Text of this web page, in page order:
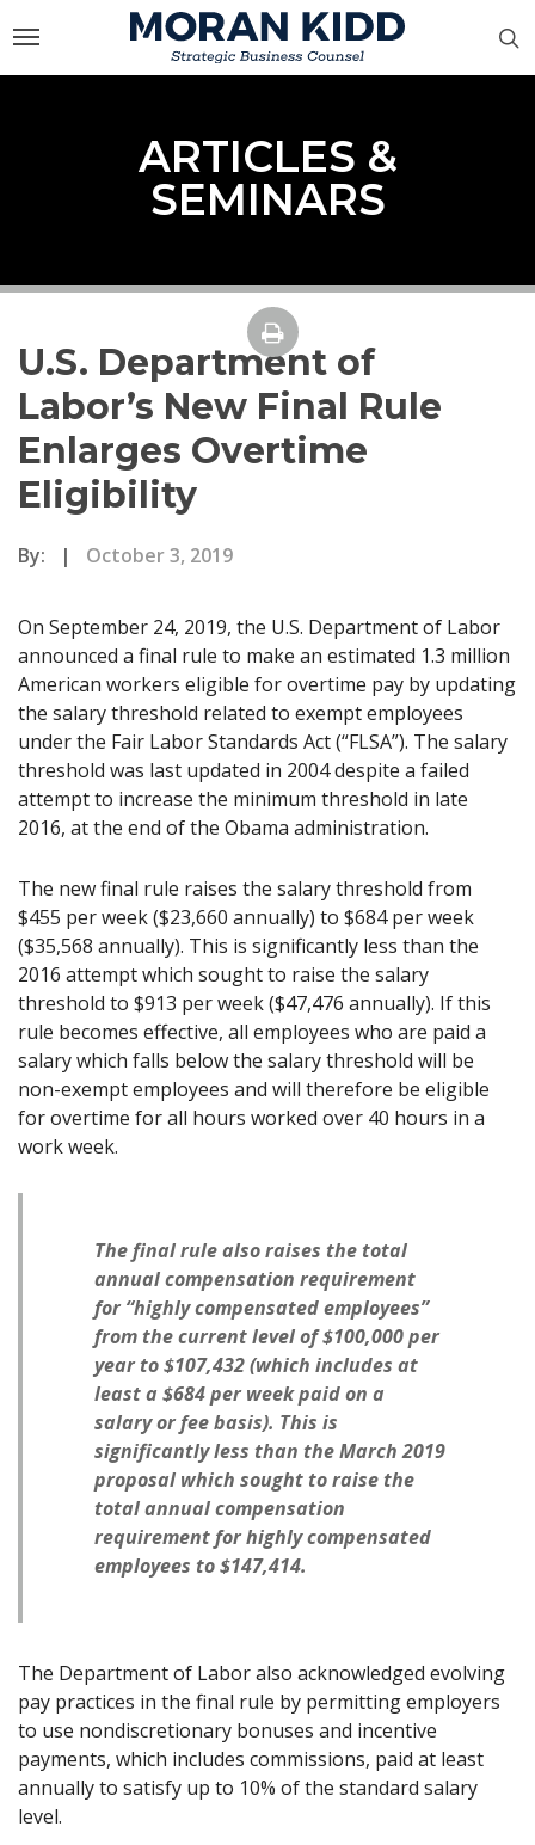
to
ARTICLES &
SEMINARS
U.S. Department of
Labor’s New Final Rule
Enlarges Overtime
Eligibility
By: | October 3, 2019
On September 24, 2019, the U.S. Department of Labor
announced a final rule to make an estimated 1.3 million
American workers eligible for overtime pay by updating
the salary threshold related to exempt employees
under the Fair Labor Standards Act (“FLSA”). The salary
threshold was last updated in 2004 despite a failed
attempt to increase the minimum threshold in late
2016, at the end of the Obama administration.
The new final rule raises the salary threshold from
$455 per week ($23,660 annually) to $684 per week
($35,568 annually). This is significantly less than the
2016 attempt which sought to raise the salary
threshold to $913 per week ($47,476 annually). If this
rule becomes effective, all employees who are paid a
salary which falls below the salary threshold will be
non-exempt employees and will therefore be eligible
for overtime for all hours worked over 40 hours in a
work week.
The final rule also raises the total
annual compensation requirement
for “highly compensated employees”
from the current level of $100,000 per
year to $107,432 (which includes at
least a $684 per week paid on a
salary or fee basis). This is
significantly less than the March 2019
proposal which sought to raise the
total annual compensation
requirement for highly compensated
employees to $147,414.
The Department of Labor also acknowledged evolving
pay practices in the final rule by permitting employers
to use nondiscretionary bonuses and incentive
payments, which includes commissions, paid at least
annually to satisfy up to 10% of the standard salary
level.